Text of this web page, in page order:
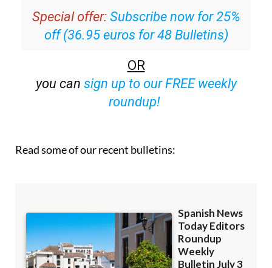
Special offer: Subscribe now for 25%
off (36.95 euros for 48 Bulletins)
OR
sign up to our FREE weekly